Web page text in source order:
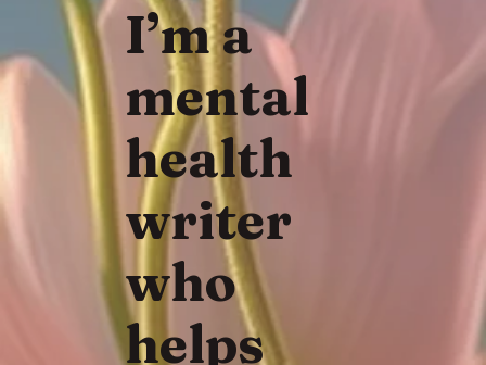
I’m a
mental
health
writer
who
helps